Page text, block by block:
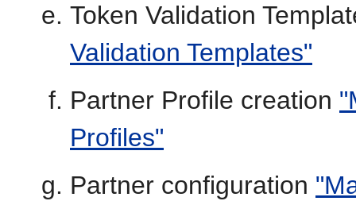
Token Validation
Validation Templates"
Partner Profile creation
Profiles"
Partner configuration